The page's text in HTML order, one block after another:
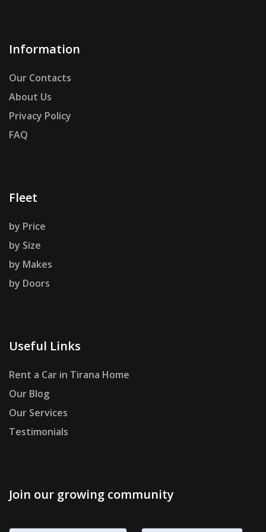
Information
Our Contacts
About Us
Privacy Policy
FAQ
Fleet
by Price
by Size
by Makes
by Doors
Useful Links
Rent a Car in Tirana Home
Our Blog
Our Services
Testimonials
Join our growing community